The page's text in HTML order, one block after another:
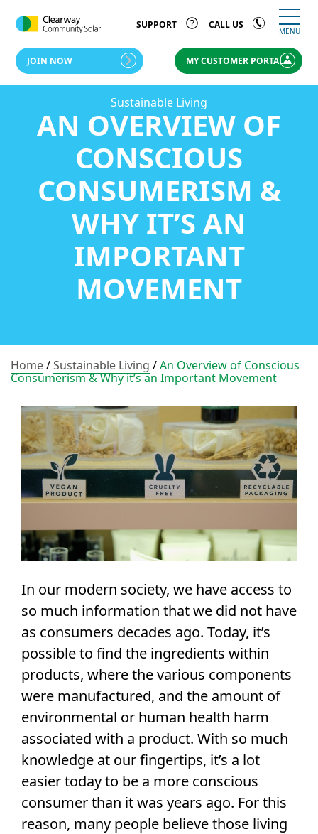
MENU
SUPPORT CALL US
JOIN NOW MY CUSTOMER PORTAL
Sustainable Living
AN OVERVIEW OF
CONSCIOUS
CONSUMERISM &
WHY IT’S AN
IMPORTANT
MOVEMENT
Home/Sustainable Living /An Overview of Conscious
Consumerism & Why it’s an Important Movement
In our modern society, we have access to
so much information that we did not have
as consumers decades ago. Today, it’s
possible to find the ingredients within
products, where the various components
were manufactured, and the amount of
environmental or human health harm
associated with a product. With so much
knowledge at our fingertips, it’s a lot
easier today to be a more conscious
consumer than it was years ago. For this
reason, many people believe those living